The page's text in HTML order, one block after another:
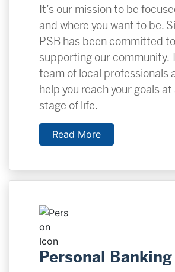
It’s our mission to be
and where you want to be.
PSB has been committed to
supporting our community.
team of local professionals
help you reach your goals
stage of life.
Read More
Personal Banking